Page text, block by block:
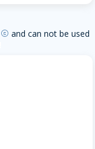
copyright and can not be used